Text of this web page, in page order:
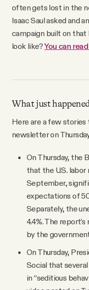
often gets lost in the
Isaac Saul asked and
campaign built on that
look like?You can
What just
Here are a few stories
newsletter on
On Thursday, the
that the U.S. labor
September,
expectations of
Separately, the
4.4%. The
by the
On Thursday,
Social that
in “seditious